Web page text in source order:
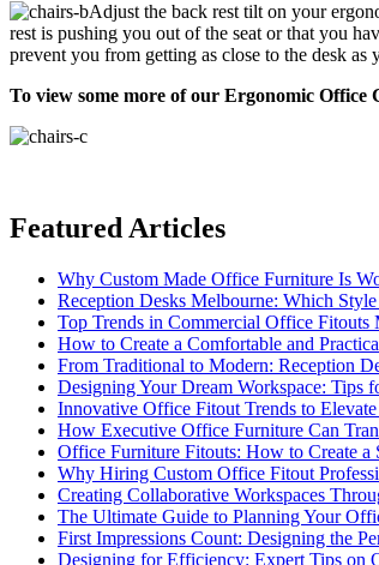
Adjust the back rest tilt on your
rest is pushing you out of the seat or that you
prevent you from getting as close to the desk as
To view some more of our Ergonomic Office
Featured Articles
Why Custom Made Office Furniture Is
Reception Desks Melbourne: Which
Top Trends in Commercial Office Fitouts
How to Create a Comfortable and
From Traditional to Modern: Reception
Designing Your Dream Workspace: Tips
Innovative Office Fitout Trends to
How Executive Office Furniture Can
Office Furniture Fitouts: How to Create a
Why Hiring Custom Office Fitout
Creating Collaborative Workspaces
The Ultimate Guide to Planning Your
First Impressions Count: Designing the
Designing for Efficiency: Expert Tips on